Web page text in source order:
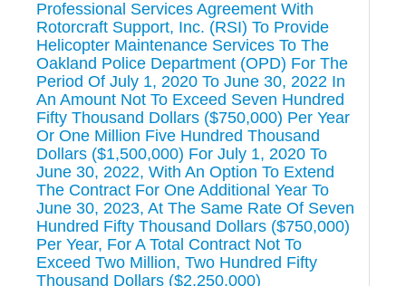
Professional Services Agreement With
Rotorcraft Support, Inc. (RSI) To Provide
Helicopter Maintenance Services To The
Oakland Police Department (OPD) For The
Period Of July 1, 2020 To June 30, 2022 In
An Amount Not To Exceed Seven Hundred
Fifty Thousand Dollars ($750,000) Per Year
Or One Million Five Hundred Thousand
Dollars ($1,500,000) For July 1, 2020 To
June 30, 2022, With An Option To Extend
The Contract For One Additional Year To
June 30, 2023, At The Same Rate Of Seven
Hundred Fifty Thousand Dollars ($750,000)
Per Year, For A Total Contract Not To
Exceed Two Million, Two Hundred Fifty
Thousand Dollars ($2,250,000)